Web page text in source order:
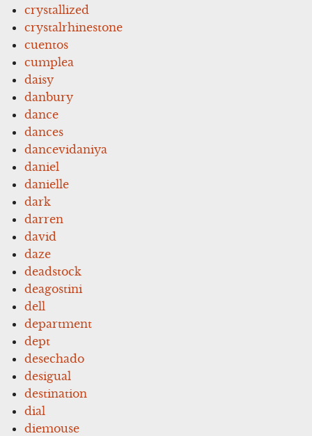
crystallized
crystalrhinestone
cuentos
cumplea
daisy
danbury
dance
dances
dancevidaniya
daniel
danielle
dark
darren
david
daze
deadstock
deagostini
dell
department
dept
desechado
desigual
destination
dial
diemouse